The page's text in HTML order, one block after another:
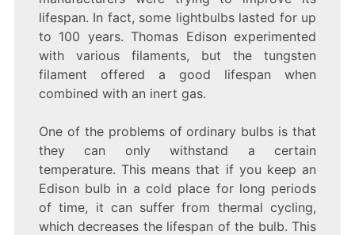
lifespan. In fact, some lightbulbs lasted for up
to 100 years. Thomas Edison experimented
with various filaments, but the tungsten
filament offered a good lifespan when
combined with an inert gas.
One of the problems of ordinary bulbs is that
they can only withstand a certain
temperature. This means that if you keep an
Edison bulb in a cold place for long periods
of time, it can suffer from thermal cycling,
which decreases the lifespan of the bulb. This